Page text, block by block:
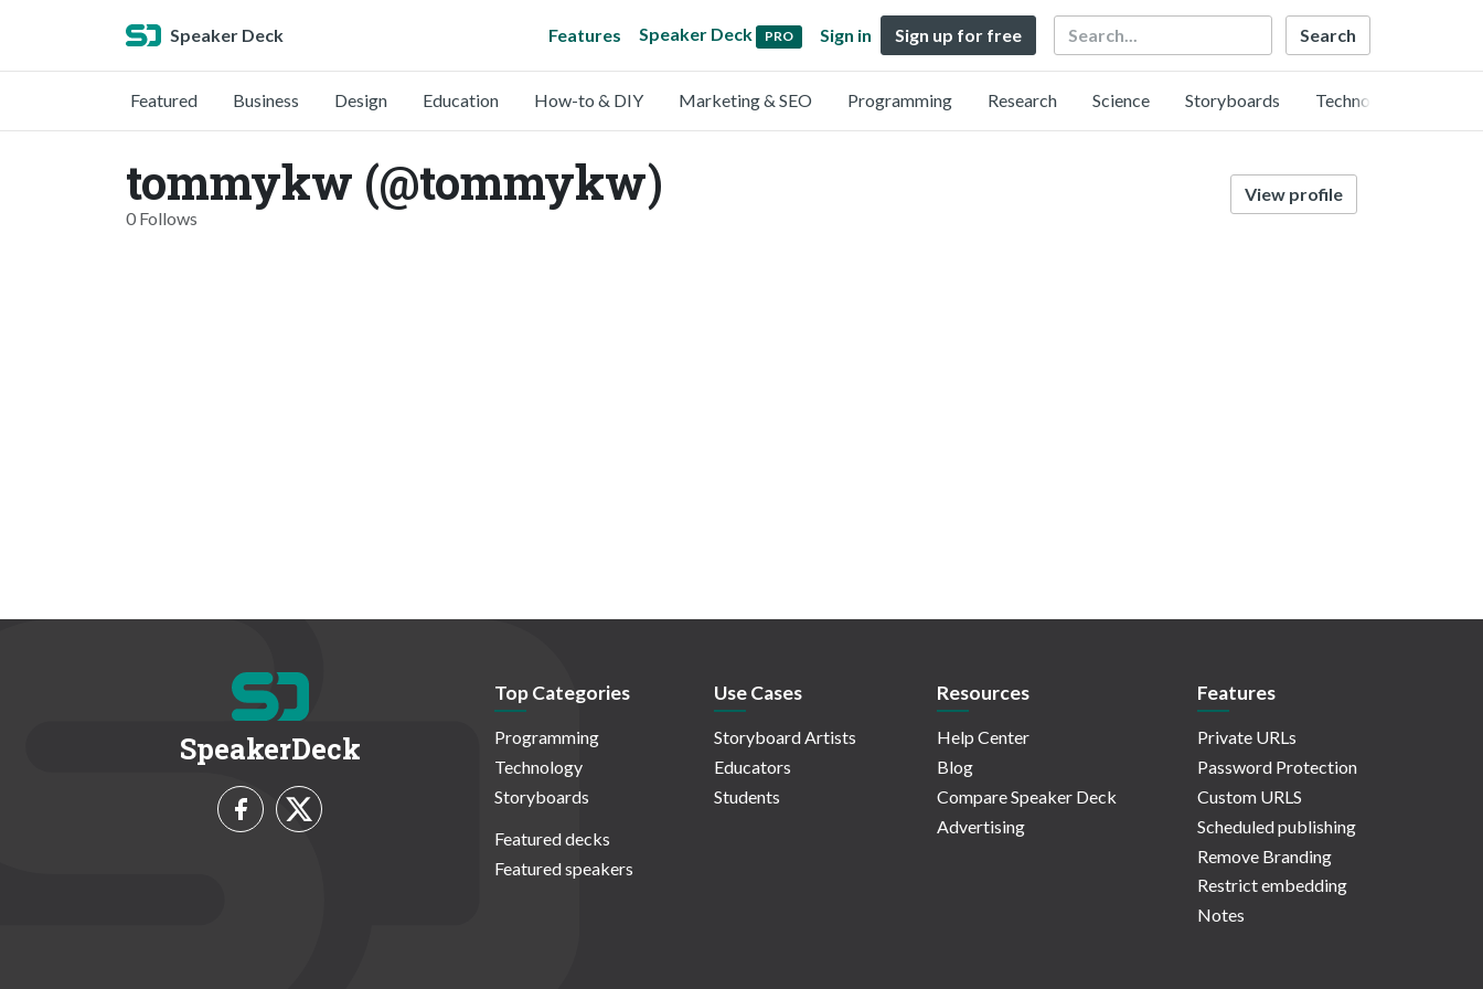
Speaker Deck Features Speaker Deck PRO Sign in Sign up for free Search
Featured Business Design Education How-to & DIY Marketing & SEO Programming Research Science Storyboards Technology
tommykw (@tommykw)
0 Follows
View profile
SpeakerDeck
Top Categories
Programming
Technology
Storyboards
Featured decks
Featured speakers
Use Cases
Storyboard Artists
Educators
Students
Resources
Help Center
Blog
Compare Speaker Deck
Advertising
Features
Private URLs
Password Protection
Custom URLS
Scheduled publishing
Remove Branding
Restrict embedding
Notes